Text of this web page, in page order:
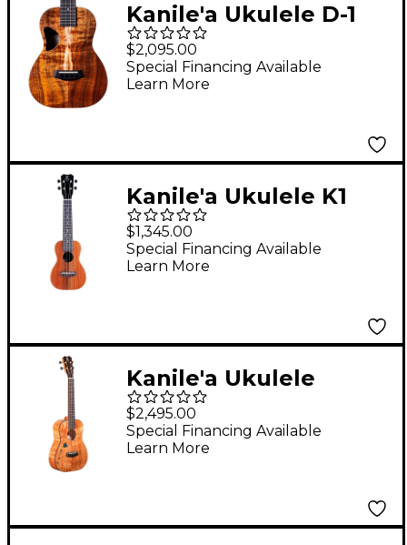
Kanile'a Ukulele D-1
Core Series Deluxe
Hawaiian Koa Tenor
Ukulele Natural
$2,095.00
Special Financing Available
Learn More
Kanile'a Ukulele K1
Soprano TRU-R
Ukulele Gloss Natural
$1,345.00
Special Financing Available
Learn More
Kanile'a Ukulele
Islands Premium
Tenor Ukulele Gloss
Natural
$2,495.00
Special Financing Available
Learn More